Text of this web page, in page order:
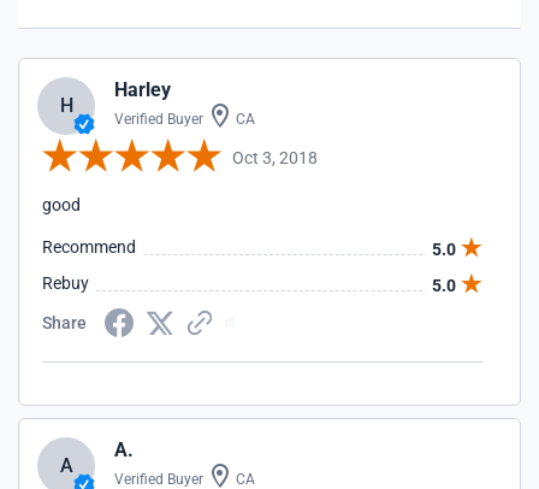
H
Harley
Verified Buyer CA
Oct 3, 2018
good
Recommend
5.0
Rebuy
5.0
Share
A
A.
Verified Buyer CA